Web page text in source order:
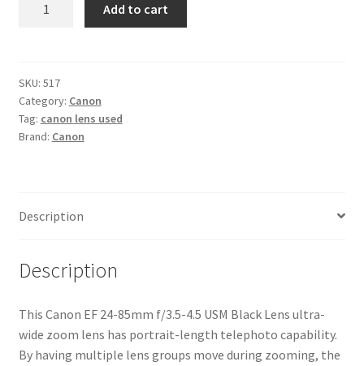
f/3.5-
4.5
USM
Black
Add to cart
SKU: 517
Category: Canon
Tag: canon lens used
Brand: Canon
Description
Description
This Canon EF 24-85mm f/3.5-4.5 USM Black Lens ultra-
wide zoom lens has portrait-length telephoto capability.
By having multiple lens groups move during zooming, the